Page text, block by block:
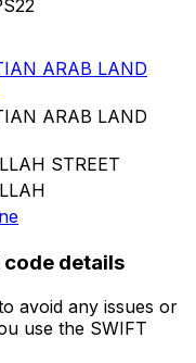
ARAB LAND
ARAB LAND
STREET
code details
avoid any issues or
use the SWIFT